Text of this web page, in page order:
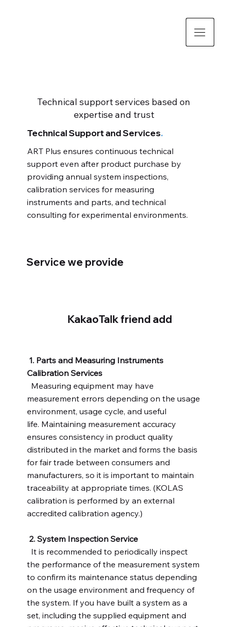
Technical support services based on
expertise and trust
Technical Support and Services.
ART Plus ensures continuous technical
support even after product purchase by
providing annual system inspections,
calibration services for measuring
instruments and parts, and technical
consulting for experimental environments.
Service we provide
KakaoTalk friend add
1. Parts and Measuring Instruments
Calibration Services
Measuring equipment may have
measurement errors depending on the usage
environment, usage cycle, and useful
life. Maintaining measurement accuracy
ensures consistency in product quality
distributed in the market and forms the basis
for fair trade between consumers and
manufacturers, so it is important to maintain
traceability at appropriate times. (KOLAS
calibration is performed by an external
accredited calibration agency.)
2. System Inspection Service
It is recommended to periodically inspect
the performance of the measurement system
to confirm its maintenance status depending
on the usage environment and frequency of
the system. If you have built a system as a
set, including the supplied equipment and